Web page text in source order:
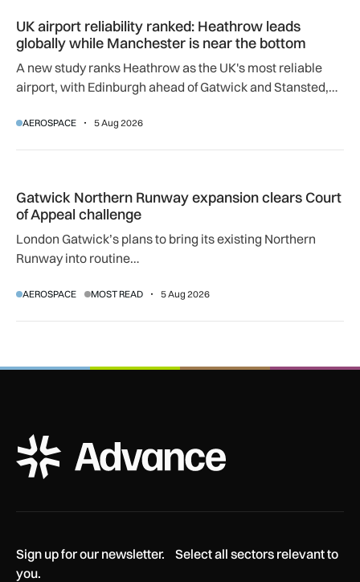
UK airport reliability ranked: Heathrow leads
globally while Manchester is near the bottom
A new study ranks Heathrow as the UK's most reliable
airport, with Edinburgh ahead of Gatwick and Stansted,
AEROSPACE 5 Aug 2026
Gatwick Northern Runway expansion clears Court
of Appeal challenge
London Gatwick’s plans to bring its existing Northern
Runway into routine…
AEROSPACE MOST READ 5 Aug 2026
ADS Advance Logo
Sign up for our newsletter. Select all sectors relevant to
you.